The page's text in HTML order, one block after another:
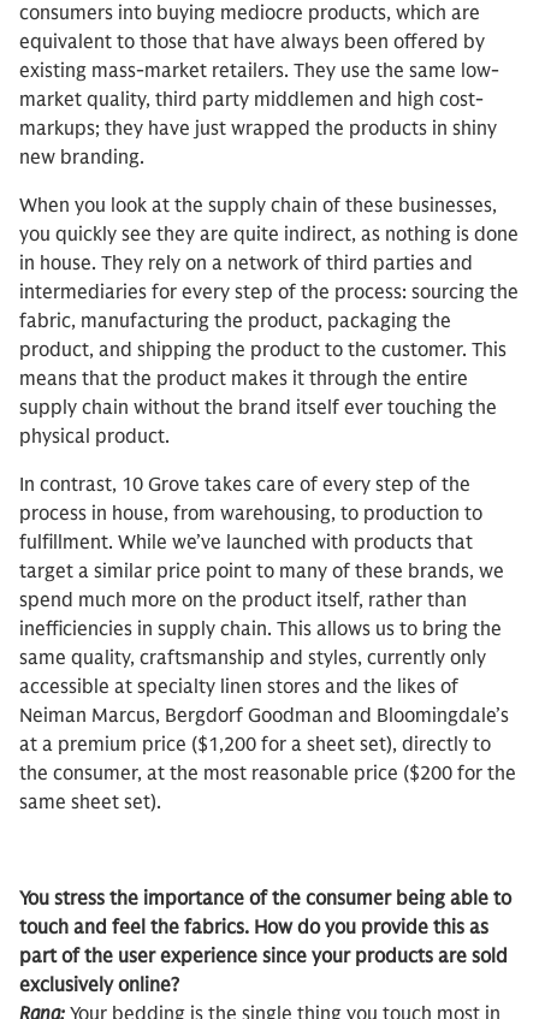
consumers into buying mediocre products, which are
equivalent to those that have always been offered by
existing mass-market retailers. They use the same low-
market quality, third party middlemen and high cost-
markups; they have just wrapped the products in shiny
new branding.
When you look at the supply chain of these businesses,
you quickly see they are quite indirect, as nothing is done
in house. They rely on a network of third parties and
intermediaries for every step of the process: sourcing the
fabric, manufacturing the product, packaging the
product, and shipping the product to the customer. This
means that the product makes it through the entire
supply chain without the brand itself ever touching the
physical product.
In contrast, 10 Grove takes care of every step of the
process in house, from warehousing, to production to
fulfillment. While we’ve launched with products that
target a similar price point to many of these brands, we
spend much more on the product itself, rather than
inefficiencies in supply chain. This allows us to bring the
same quality, craftsmanship and styles, currently only
accessible at specialty linen stores and the likes of
Neiman Marcus, Bergdorf Goodman and Bloomingdale’s
at a premium price ($1,200 for a sheet set), directly to
the consumer, at the most reasonable price ($200 for the
same sheet set).
You stress the importance of the consumer being able to
touch and feel the fabrics. How do you provide this as
part of the user experience since your products are sold
exclusively online?
Rana: Your bedding is the single thing you touch most in